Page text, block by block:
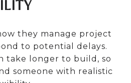
they manage project
to potential delays.
take longer to build, so
someone with realistic